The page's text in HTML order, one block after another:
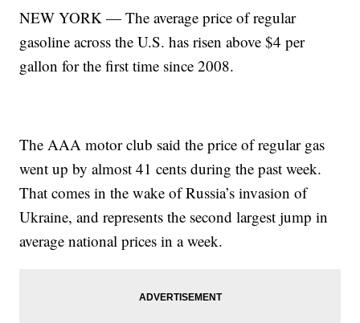
NEW YORK — The average price of regular
gasoline across the U.S. has risen above $4 per
gallon for the first time since 2008.
The AAA motor club said the price of regular gas
went up by almost 41 cents during the past week.
That comes in the wake of Russia’s invasion of
Ukraine, and represents the second largest jump in
average national prices in a week.